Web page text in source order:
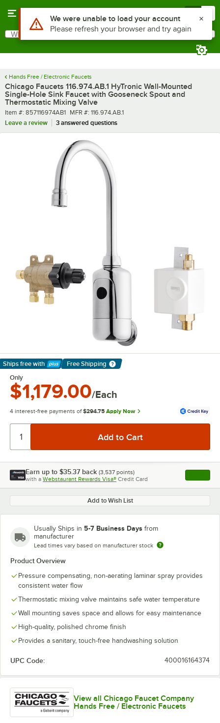
Search
What are you looking for?
Hands Free / Electronic Faucets
Chicago Faucets 116.974.AB.1 HyTronic Wall-Mounted
Single-Hole Sink Faucet with Gooseneck Spout and
Thermostatic Mixing Valve
Item number
Item #: 857116974AB1 MFR number
MFR #: 116.974.AB.1
Leave a review
3 answered questions
Ships free with
Learn More
Free Shipping
Only
$1,179.00/Each
4 interest-free payments of $294.75 Apply Now
Earn up to $35.37 back (3,537 points)
with a Webstaurant Rewards Visa® Credit Card , opens
Add to Wish List
Usually Ships in 5-7 Business Days from
manufacturer
Lead times vary based on manufacturer stock
Product Overview
Pressure compensating, non-aerating laminar spray provides
consistent water flow
Thermostatic mixing valve maintains safe water temperature
Wall mounting saves space and allows for easy maintenance
High-quality, polished chrome finish
Provides a sanitary, touch-free handwashing solution
UPC Code: 400016164374
View all Chicago Faucet Company
Hands Free / Electronic Faucets